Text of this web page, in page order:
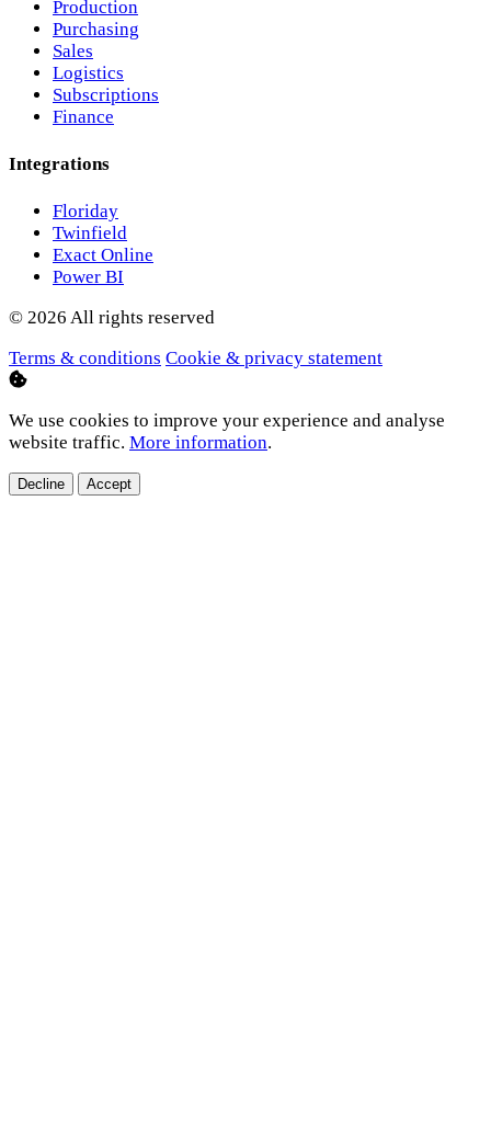
Production
Purchasing
Sales
Logistics
Subscriptions
Finance
Integrations
Floriday
Twinfield
Exact Online
Power BI
© 2026 All rights reserved
Terms & conditions Cookie & privacy statement
We use cookies to improve your experience and analyse
website traffic. More information.
Decline Accept